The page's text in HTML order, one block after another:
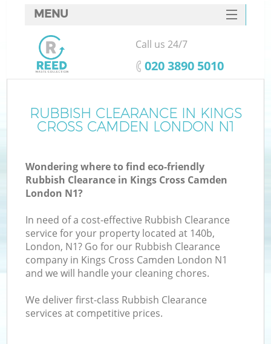
RUBBISH CLEARANCE IN KINGS
CROSS CAMDEN LONDON N1
Wondering where to find eco-friendly
Rubbish Clearance in Kings Cross Camden
London N1?
In need of a cost-effective Rubbish Clearance
service for your property located at 140b,
London, N1? Go for our Rubbish Clearance
company in Kings Cross Camden London N1
and we will handle your cleaning chores.
We deliver first-class Rubbish Clearance
services at competitive prices.
MENU
SERVICES
HOME
FAQ
CONTACTS
Call us 24/7
‎020 3890 5010